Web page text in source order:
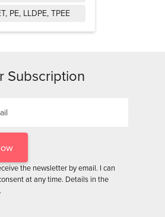
PE, LLDPE, TPEE
Subscription
the newsletter by email. I can
at any time. Details in the
.